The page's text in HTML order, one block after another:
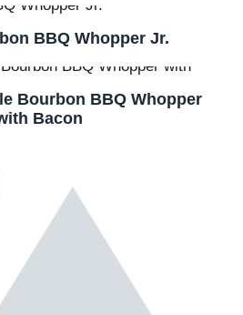
BBQ Whopper Jr.
Bourbon BBQ Whopper
Bacon